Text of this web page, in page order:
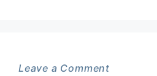
Leave a Comment